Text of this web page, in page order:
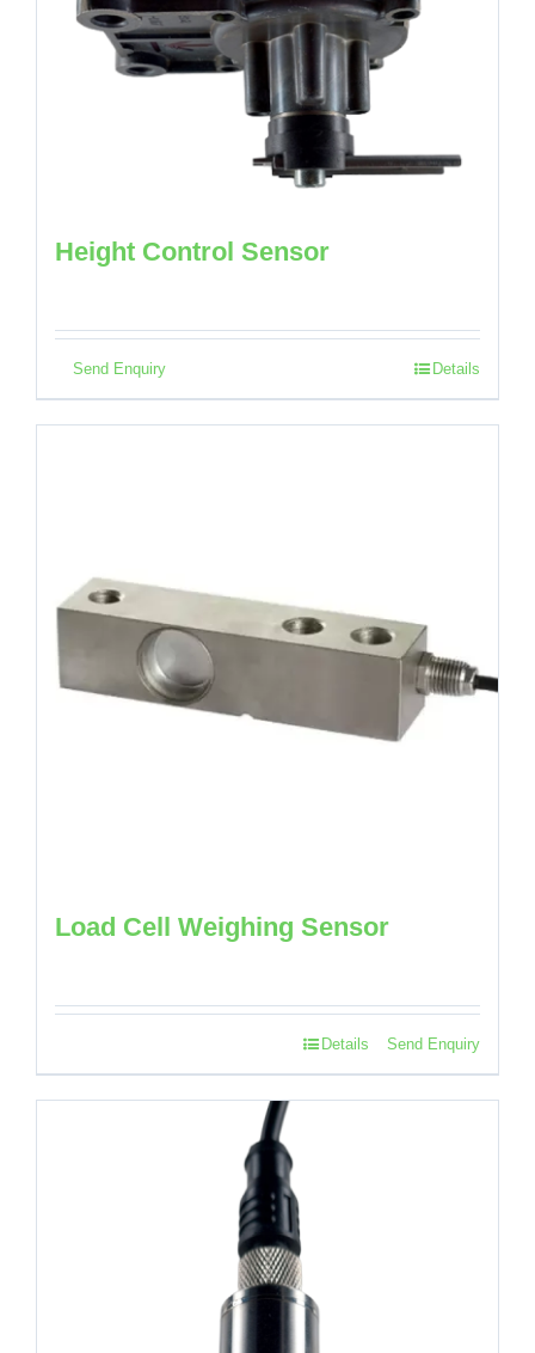
Height Control Sensor
Send Enquiry Details
Load Cell Weighing Sensor
Send Enquiry
Details